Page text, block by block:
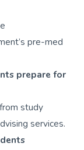
pre-med
prepare for
study
services.